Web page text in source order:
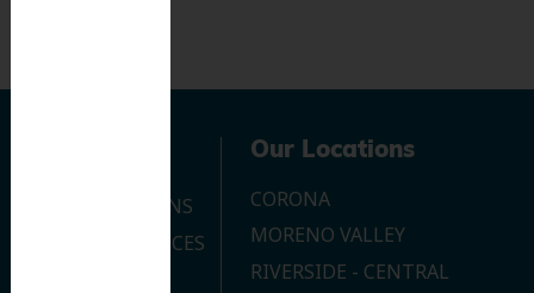
OUR LOCATIONS
DENTAL SERVICES
Our Locations
CORONA
MORENO VALLEY
RIVERSIDE - CENTRAL